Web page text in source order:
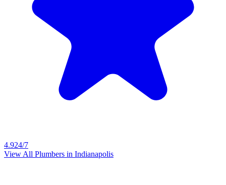
4.924/7
View All Plumbers in Indianapolis